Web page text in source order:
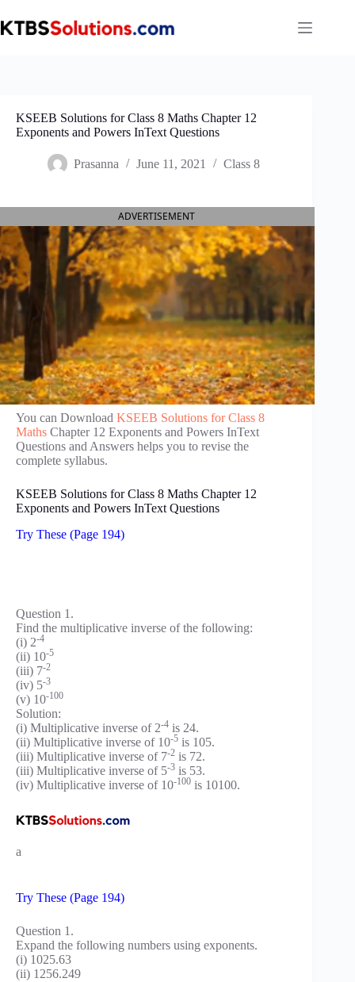
to
content
KSEEB Solutions for Class 8 Maths Chapter 12
Exponents and Powers InText Questions
Prasanna June 11, 2021 Class 8
ADVERTISEMENT
You can Download KSEEB Solutions for Class 8
Maths Chapter 12 Exponents and Powers InText
Questions and Answers helps you to revise the
complete syllabus.
KSEEB Solutions for Class 8 Maths Chapter 12
Exponents and Powers InText Questions
Try These (Page 194)
Question 1.
Find the multiplicative inverse of the following:
(i) 2-4
(ii) 10-5
(iii) 7-2
(iv) 5-3
(v) 10-100
Solution:
(i) Multiplicative inverse of 2-4 is 24.
(ii) Multiplicative inverse of 10-5 is 105.
(iii) Multiplicative inverse of 7-2 is 72.
(iii) Multiplicative inverse of 5-3 is 53.
(iv) Multiplicative inverse of 10-100 is 10100.
a
Try These (Page 194)
Question 1.
Expand the following numbers using exponents.
(i) 1025.63
(ii) 1256.249